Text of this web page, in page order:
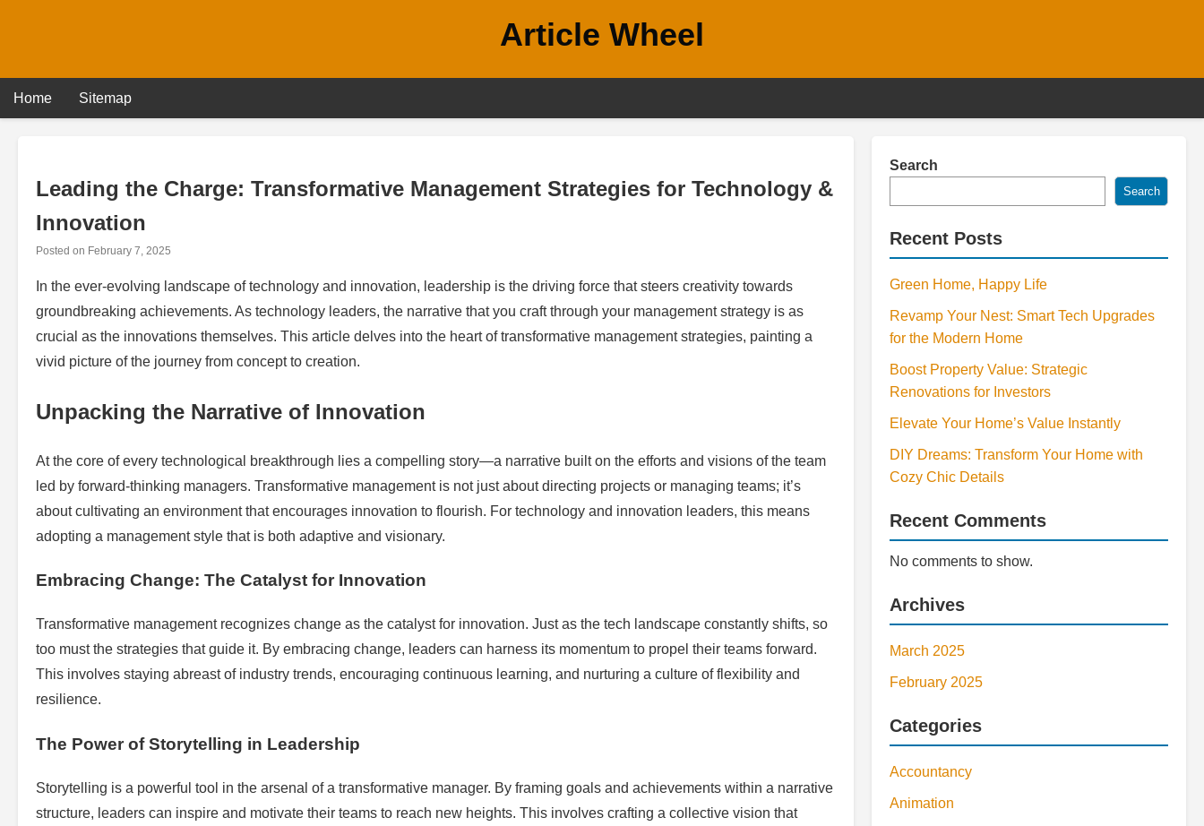
Article Wheel
Home Sitemap
Leading the Charge: Transformative Management Strategies for Technology &
Innovation
Posted on February 7, 2025
In the ever-evolving landscape of technology and innovation, leadership is the driving force that steers creativity towards
groundbreaking achievements. As technology leaders, the narrative that you craft through your management strategy is as
crucial as the innovations themselves. This article delves into the heart of transformative management strategies, painting a
vivid picture of the journey from concept to creation.
Unpacking the Narrative of Innovation
At the core of every technological breakthrough lies a compelling story—a narrative built on the efforts and visions of the team
led by forward-thinking managers. Transformative management is not just about directing projects or managing teams; it’s
about cultivating an environment that encourages innovation to flourish. For technology and innovation leaders, this means
adopting a management style that is both adaptive and visionary.
Embracing Change: The Catalyst for Innovation
Transformative management recognizes change as the catalyst for innovation. Just as the tech landscape constantly shifts, so
too must the strategies that guide it. By embracing change, leaders can harness its momentum to propel their teams forward.
This involves staying abreast of industry trends, encouraging continuous learning, and nurturing a culture of flexibility and
resilience.
The Power of Storytelling in Leadership
Storytelling is a powerful tool in the arsenal of a transformative manager. By framing goals and achievements within a narrative
structure, leaders can inspire and motivate their teams to reach new heights. This involves crafting a collective vision that
Search
Search
Recent Posts
Green Home, Happy Life
Revamp Your Nest: Smart Tech Upgrades
for the Modern Home
Boost Property Value: Strategic
Renovations for Investors
Elevate Your Home’s Value Instantly
DIY Dreams: Transform Your Home with
Cozy Chic Details
Recent Comments
No comments to show.
Archives
March 2025
February 2025
Categories
Accountancy
Animation